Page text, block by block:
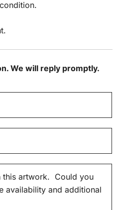
We will reply promptly.